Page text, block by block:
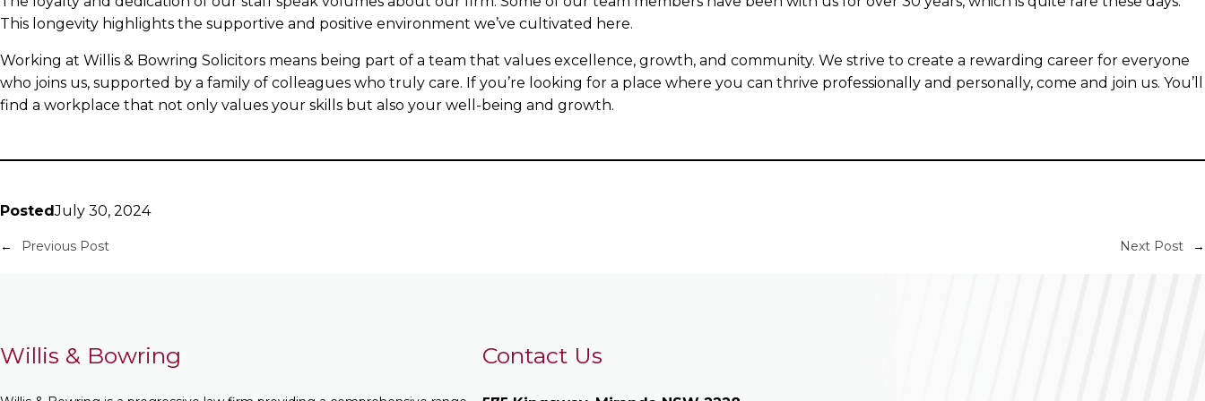
This longevity highlights the supportive and positive environment we’ve cultivated here.
Working at Willis & Bowring Solicitors means being part of a team that values excellence, growth, and community. We strive to create a rewarding career for everyone
who joins us, supported by a family of colleagues who truly care. If you’re looking for a place where you can thrive professionally and personally, come and join us. You’ll
find a workplace that not only values your skills but also your well-being and growth.
PostedJuly 30, 2024
← Previous Post Next Post →
Willis & Bowring Contact Us